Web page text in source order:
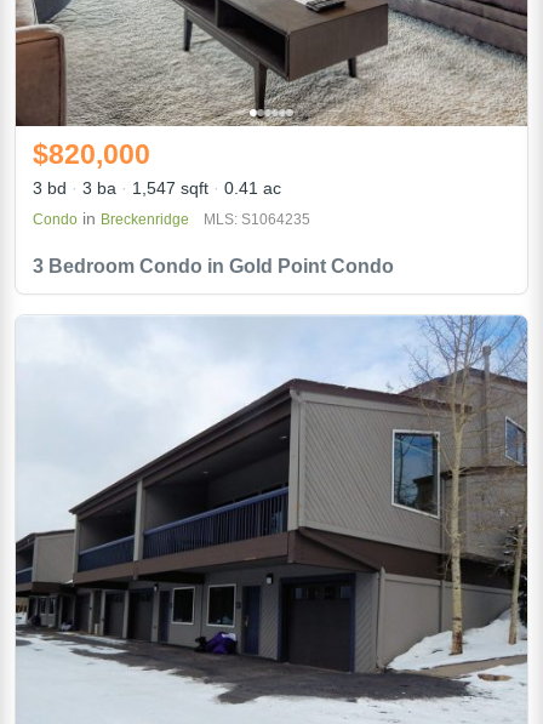
3 Bedroom Condo in Gold Point Condo
$820,000
3 bd 3 ba 1,547 sqft 0.41 ac
Condo in Breckenridge MLS: S1064235